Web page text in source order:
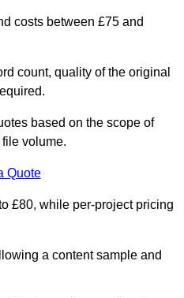
costs between £75 and
count, quality of the original
based on the scope of
volume.
Quote
£80, while per-project pricing
a content sample and